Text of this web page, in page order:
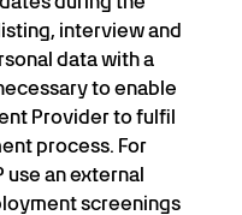
interview and
data with a
to enable
Provider to fulfil
process. For
use an external
screenings